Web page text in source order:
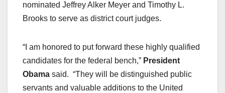
nominated Jeffrey Alker Meyer and Timothy L.
Brooks to serve as district court judges.
“I am honored to put forward these highly qualified
candidates for the federal bench,” President
Obama said. “They will be distinguished public
servants and valuable additions to the United